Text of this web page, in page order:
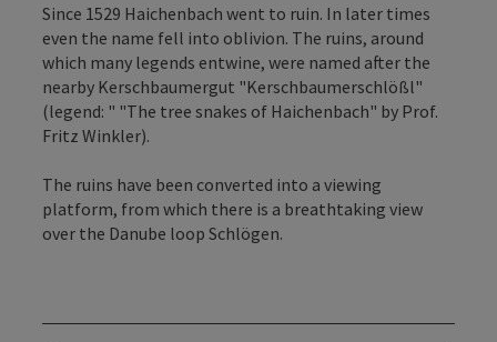
Since 1529 Haichenbach went to ruin. In later times
even the name fell into oblivion. The ruins, around
which many legends entwine, were named after the
nearby Kerschbaumergut "Kerschbaumerschlößl"
(legend: " "The tree snakes of Haichenbach" by Prof.
Fritz Winkler).
The ruins have been converted into a viewing
platform, from which there is a breathtaking view
over the Danube loop Schlögen.